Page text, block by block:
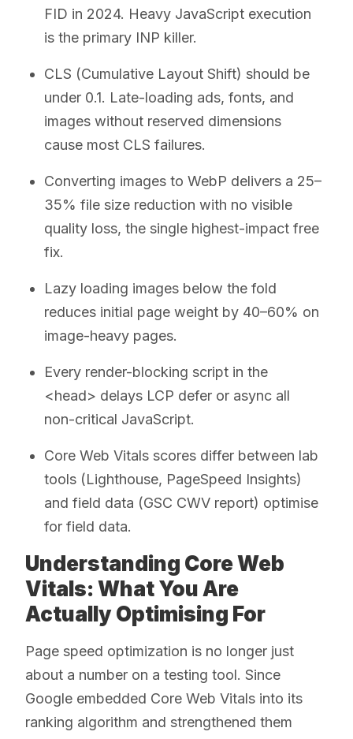
FID in 2024. Heavy JavaScript execution
is the primary INP killer.
CLS (Cumulative Layout Shift) should be
under 0.1. Late-loading ads, fonts, and
images without reserved dimensions
cause most CLS failures.
Converting images to WebP delivers a 25–
35% file size reduction with no visible
quality loss, the single highest-impact free
fix.
Lazy loading images below the fold
reduces initial page weight by 40–60% on
image-heavy pages.
Every render-blocking script in the
<head> delays LCP defer or async all
non-critical JavaScript.
Core Web Vitals scores differ between lab
tools (Lighthouse, PageSpeed Insights)
and field data (GSC CWV report) optimise
for field data.
Understanding Core Web
Vitals: What You Are
Actually Optimising For
Page speed optimization is no longer just
about a number on a testing tool. Since
Google embedded Core Web Vitals into its
ranking algorithm and strengthened them